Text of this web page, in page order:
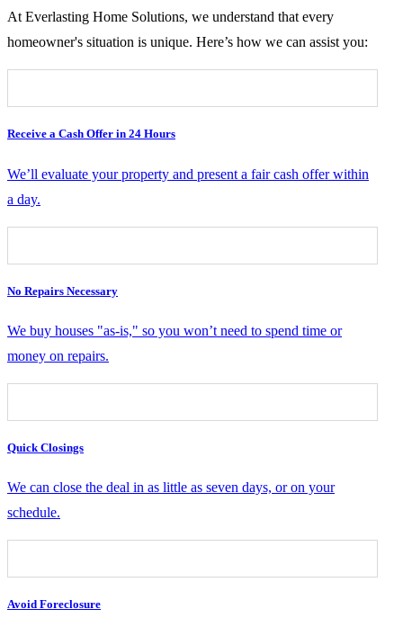
At Everlasting Home Solutions, we understand that every
homeowner's situation is unique. Here’s how we can assist you:
Receive a Cash Offer in 24 Hours
We’ll evaluate your property and present a fair cash offer within
a day.
No Repairs Necessary
We buy houses "as-is," so you won’t need to spend time or
money on repairs.
Quick Closings
We can close the deal in as little as seven days, or on your
schedule.
Avoid Foreclosure